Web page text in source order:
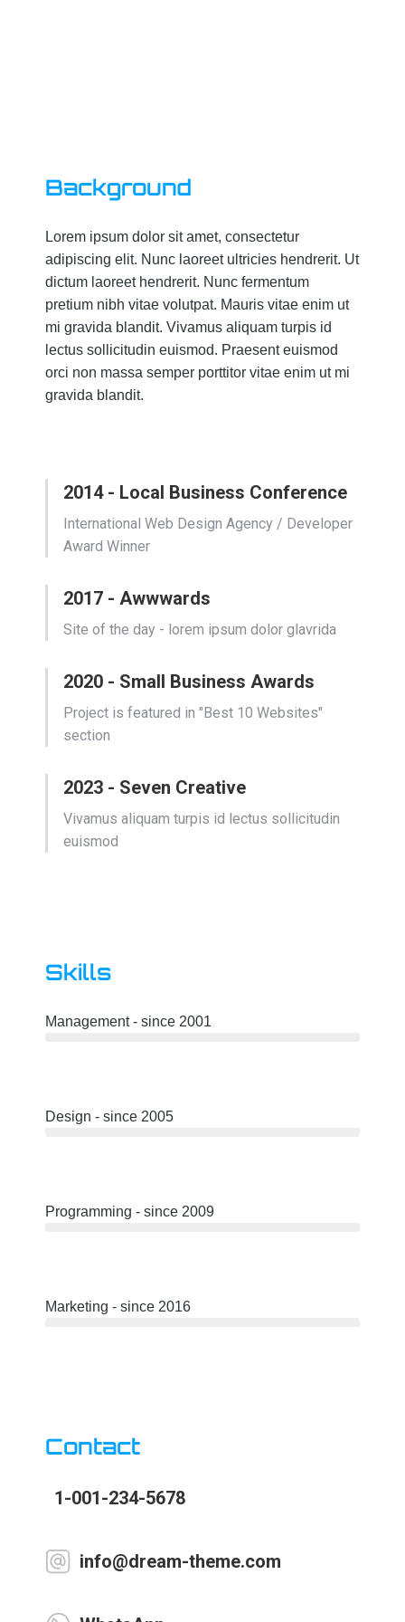
Background
Lorem ipsum dolor sit amet, consectetur
adipiscing elit. Nunc laoreet ultricies hendrerit. Ut
dictum laoreet hendrerit. Nunc fermentum
pretium nibh vitae volutpat. Mauris vitae enim ut
mi gravida blandit. Vivamus aliquam turpis id
lectus sollicitudin euismod. Praesent euismod
orci non massa semper porttitor vitae enim ut mi
gravida blandit.
2014 - Local Business Conference
International Web Design Agency / Developer
Award Winner
2017 - Awwwards
Site of the day - lorem ipsum dolor glavrida
2020 - Small Business Awards
Project is featured in "Best 10 Websites"
section
2023 - Seven Creative
Vivamus aliquam turpis id lectus sollicitudin
euismod
Skills
Management - since 2001
Design - since 2005
Programming - since 2009
Marketing - since 2016
Contact
1-001-234-5678
info@dream-theme.com